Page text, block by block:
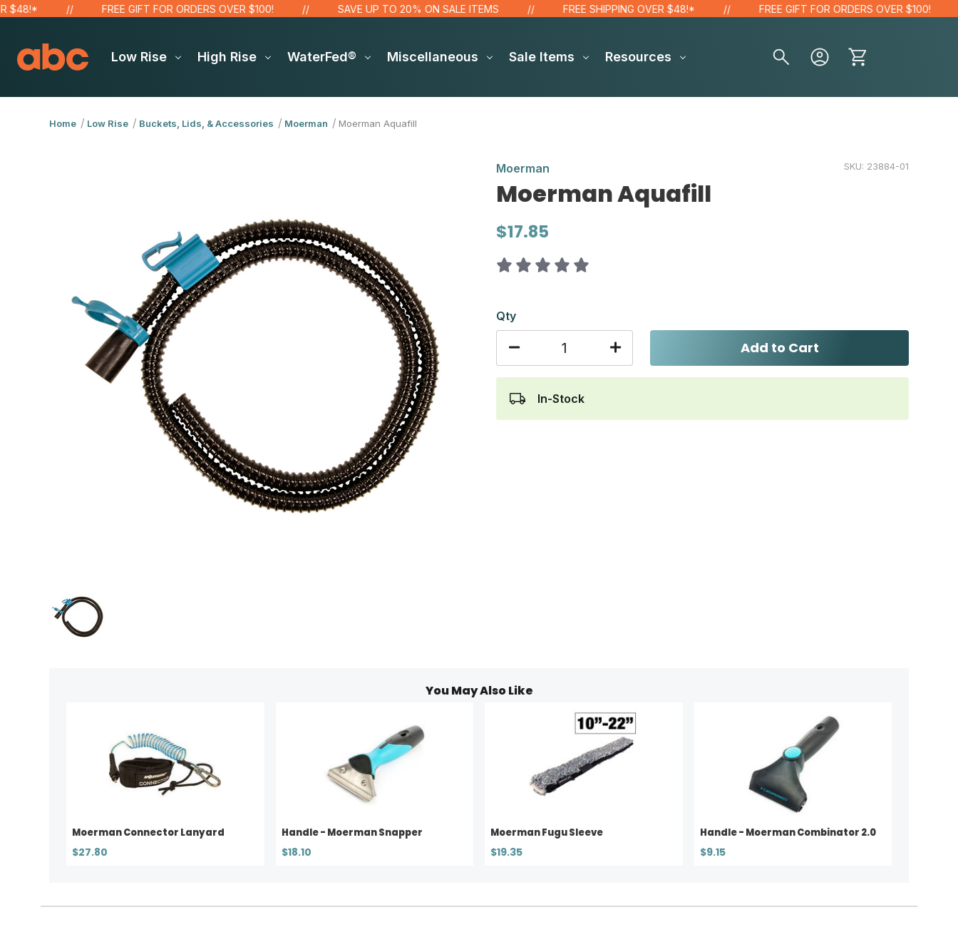
FREE GIFT FOR ORDERS OVER $100! SAVE UP TO 20% ON SALE ITEMS FREE SHIPPING OVER $48!* FREE GIFT FOR ORDERS OVER $100!
Low Rise High Rise WaterFed® Miscellaneous Sale Items Resources
Home Low Rise Buckets, Lids, & Accessories Moerman Moerman Aquafill
Moerman SKU: 23884-01
Moerman Aquafill
$17.85
Qty
Add to Cart
In-Stock
You May Also Like
Moerman Connector Lanyard
$27.80
Handle - Moerman Snapper
$18.10
Moerman Fugu Sleeve
$19.35
Handle - Moerman Combinator 2.0
$9.15